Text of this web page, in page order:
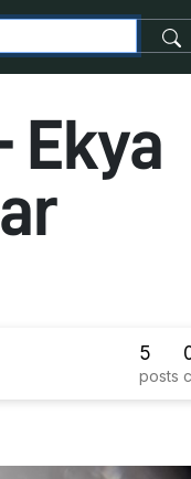
Ekya
5
posts